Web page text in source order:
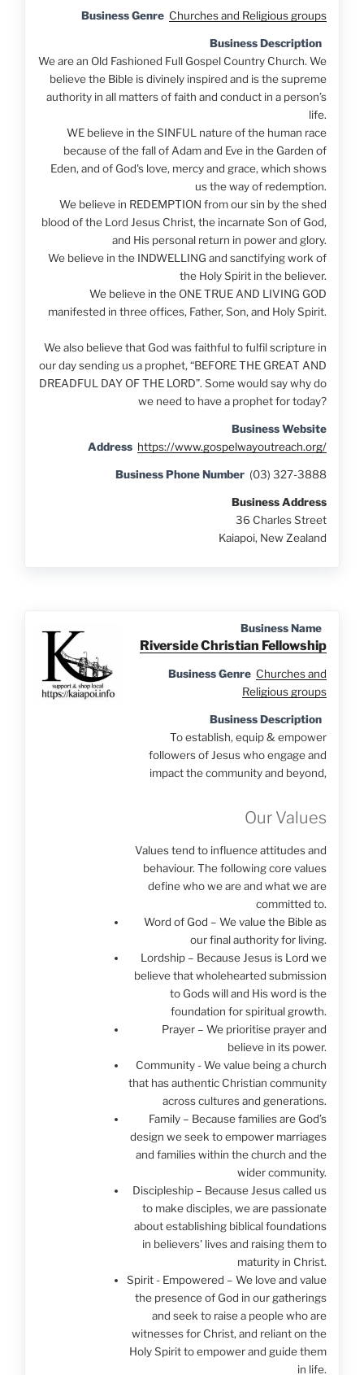
Business Genre Churches and Religious groups
Business Description
We are an Old Fashioned Full Gospel Country Church. We
believe the Bible is divinely inspired and is the supreme
authority in all matters of faith and conduct in a person’s
life.
WE believe in the SINFUL nature of the human race
because of the fall of Adam and Eve in the Garden of
Eden, and of God's love, mercy and grace, which shows
us the way of redemption.
We believe in REDEMPTION from our sin by the shed
blood of the Lord Jesus Christ, the incarnate Son of God,
and His personal return in power and glory.
We believe in the INDWELLING and sanctifying work of
the Holy Spirit in the believer.
We believe in the ONE TRUE AND LIVING GOD
manifested in three offices, Father, Son, and Holy Spirit.
We also believe that God was faithful to fulfil scripture in
our day sending us a prophet, “BEFORE THE GREAT AND
DREADFUL DAY OF THE LORD”. Some would say why do
we need to have a prophet for today?
Business Website
Address https://www.gospelwayoutreach.org/
Business Phone Number (03) 327-3888
Business Address
36 Charles Street
Kaiapoi, New Zealand
Business Name
Riverside Christian Fellowship
Business Genre Churches and
Religious groups
Business Description
To establish, equip & empower
followers of Jesus who engage and
impact the community and beyond,
Our Values
Values tend to influence attitudes and
behaviour. The following core values
define who we are and what we are
committed to.
Word of God – We value the Bible as
our final authority for living.
Lordship – Because Jesus is Lord we
believe that wholehearted submission
to Gods will and His word is the
foundation for spiritual growth.
Prayer – We prioritise prayer and
believe in its power.
Community - We value being a church
that has authentic Christian community
across cultures and generations.
Family – Because families are God’s
design we seek to empower marriages
and families within the church and the
wider community.
Discipleship – Because Jesus called us
to make disciples, we are passionate
about establishing biblical foundations
in believers' lives and raising them to
maturity in Christ.
Spirit - Empowered – We love and value
the presence of God in our gatherings
and seek to raise a people who are
witnesses for Christ, and reliant on the
Holy Spirit to empower and guide them
in life.